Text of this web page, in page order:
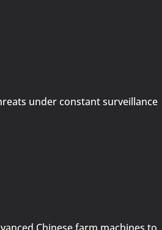
under constant surveillance